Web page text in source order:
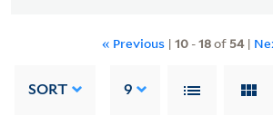
« Previous | 10 -18of 54|
SORT 9